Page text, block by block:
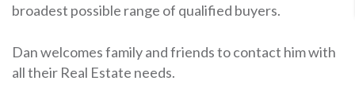
broadest possible range of qualified buyers.
Dan welcomes family and friends to contact him with
all their Real Estate needs.